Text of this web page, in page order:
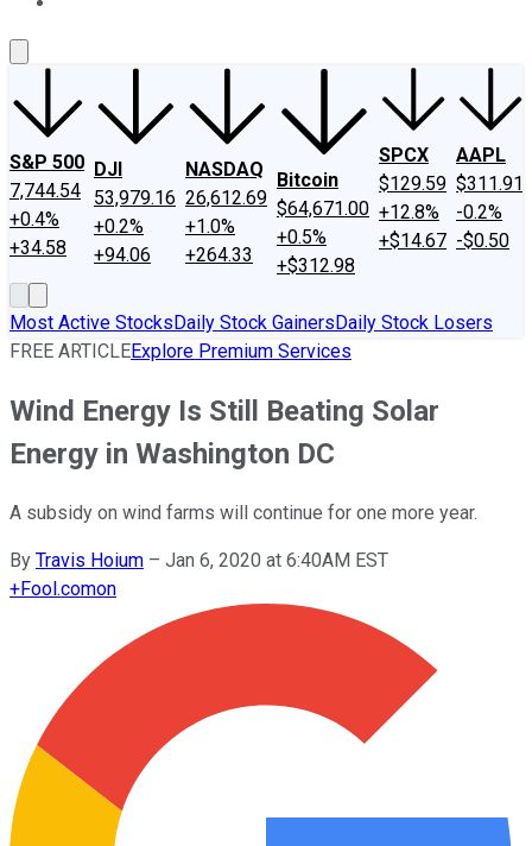
S&P 500
7,744.54
+0.4%
+34.58
DJI
53,979.16
+0.2%
+94.06
NASDAQ
26,612.69
+1.0%
+264.33
Bitcoin
$64,671.00
+0.5%
+$312.98
SPCX
$129.59
+12.8%
+$14.67
AAPL
$311.91
-0.2%
-$0.50
Most Active StocksDaily Stock GainersDaily Stock Losers
FREE ARTICLEExplore Premium Services
Wind Energy Is Still Beating Solar
Energy in Washington DC
A subsidy on wind farms will continue for one more year.
By Travis Hoium – Jan 6, 2020 at 6:40AM EST
+Fool.comon